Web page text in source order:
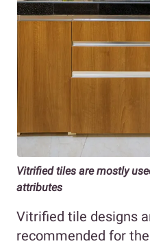
Vitrified tiles are mostly
attributes
Vitrified tile designs
recommended for